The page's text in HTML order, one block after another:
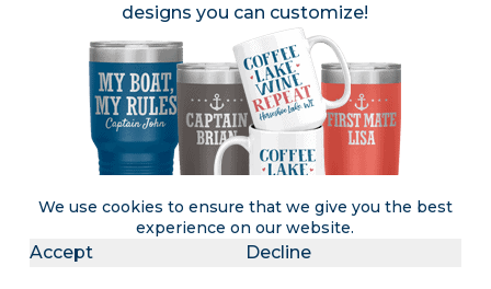
We use cookies to ensure that we give you the best
experience on our website.
Accept Decline
designs you can customize!